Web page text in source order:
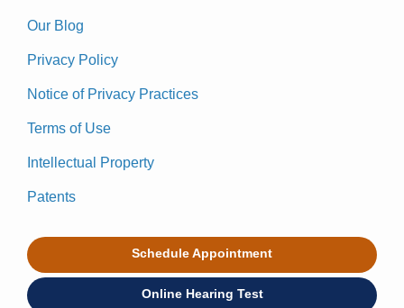
Our Blog
Privacy Policy
Notice of Privacy Practices
Terms of Use
Intellectual Property
Patents
Schedule Appointment
Online Hearing Test